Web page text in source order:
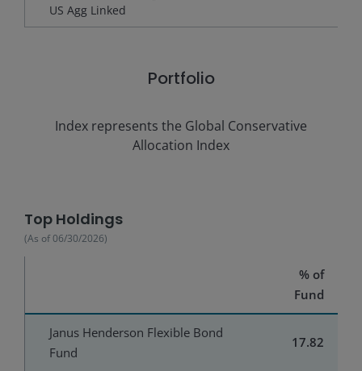
US Agg Linked
Portfolio
Index represents the Global Conservative
Allocation Index
Top Holdings
(As of06/30/2026)
% of
Fund
Janus Henderson Flexible Bond
Fund
17.82